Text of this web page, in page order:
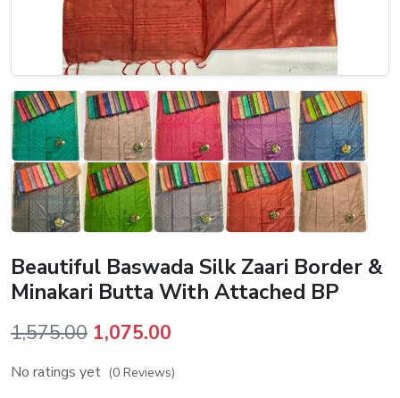
Beautiful Baswada Silk Zaari Border &
Minakari Butta With Attached BP
1,575.00 Original
price
1,075.00
price
No ratings yet (0 Reviews)